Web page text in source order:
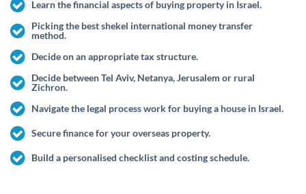
Learn the financial aspects of buying property in Israel.
Picking the best shekel international money transfer
method.
Decide on an appropriate tax structure.
Decide between Tel Aviv, Netanya, Jerusalem or rural
Zichron.
Navigate the legal process work for buying a house in Israel.
Secure finance for your overseas property.
Build a personalised checklist and costing schedule.